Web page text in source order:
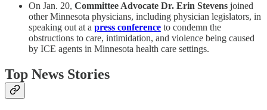
On Jan. 20, Committee Advocate Dr. Erin Stevens joined
other Minnesota physicians, including physician legislators, in
speaking out at a press conference to condemn the
obstructions to care, intimidation, and violence being caused
by ICE agents in Minnesota health care settings.
Top News Stories